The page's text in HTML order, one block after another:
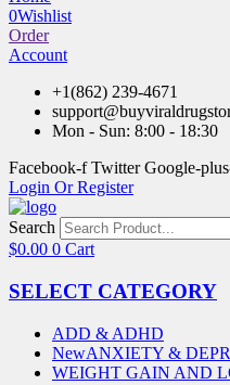
0Wishlist
Order
Account
+1(862) 239-4671
Mon - Sun: 8:00 - 18:30
Facebook-f Twitter Google-
Login Or Register
Search
$0.00 0 Cart
SELECT CATEGORY
ADD & ADHD
NewANXIETY &
WEIGHT GAIN AND